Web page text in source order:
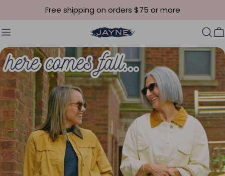
Skip to contentFree shipping on orders $75 or more